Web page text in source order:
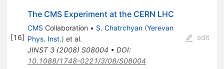
[16]
The CMS Experiment at the CERN LHC
CMS Collaboration • S. Chatrchyan (Yerevan
Phys. Inst.) et al.
JINST 3(2008) S08004 • DOI:
10.1088/1748-0221/3/08/S08004
edit